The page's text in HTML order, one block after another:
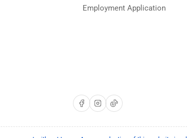
Employment Application
Facebook
Instagram
TikTok